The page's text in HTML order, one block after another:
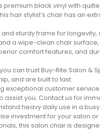
black vinyl with
hair stylist’s chair has an
sturdy frame for
a wipe-clean chair
comfort features, and
can trust Buy-Rite Salon
and are built to last.
customer
you. Contact us for
heavy daily use in a
investment for your salon
this salon chair is